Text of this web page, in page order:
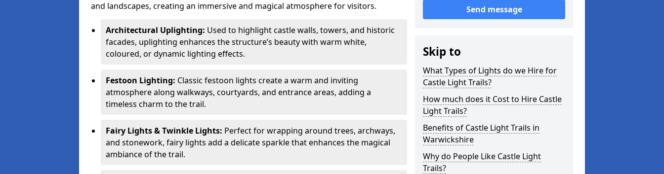
and landscapes, creating an immersive and magical atmosphere for visitors.
Architectural Uplighting: Used to highlight castle walls, towers, and historic
facades, uplighting enhances the structure’s beauty with warm white,
coloured, or dynamic lighting effects.
Festoon Lighting: Classic festoon lights create a warm and inviting
atmosphere along walkways, courtyards, and entrance areas, adding a
timeless charm to the trail.
Fairy Lights & Twinkle Lights: Perfect for wrapping around trees, archways,
and stonework, fairy lights add a delicate sparkle that enhances the magical
ambiance of the trail.
Send message
Skip to
What Types of Lights do we Hire for
Castle Light Trails?
How much does it Cost to Hire Castle
Light Trails?
Benefits of Castle Light Trails in
Warwickshire
Why do People Like Castle Light
Trails?